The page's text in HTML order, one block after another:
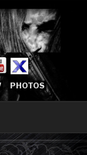
PHOTOS